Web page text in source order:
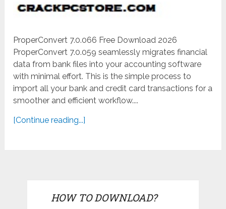
ProperConvert 7.0.066 Free Download 2026
ProperConvert 7.0.059 seamlessly migrates financial
data from bank files into your accounting software
with minimal effort. This is the simple process to
import all your bank and credit card transactions for a
smoother and efficient workflow....
[Continue reading...]
HOW TO DOWNLOAD?